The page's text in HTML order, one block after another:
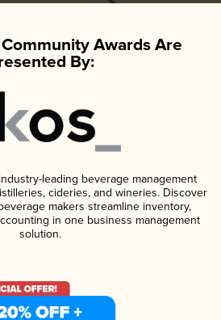
Awards Are
By:
leading beverage management
cideries, and wineries. Discover
makers streamline inventory,
in one business management
solution.